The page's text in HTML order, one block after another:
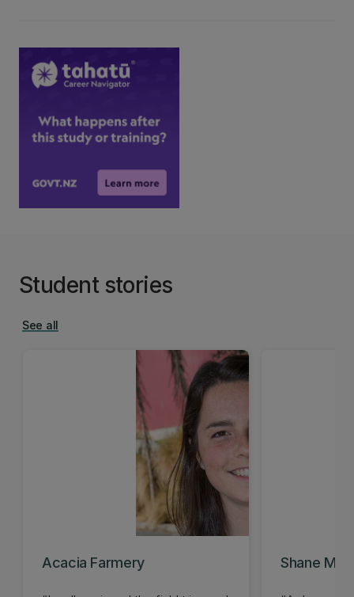
Student stories
See all
Acacia Farmery Shane